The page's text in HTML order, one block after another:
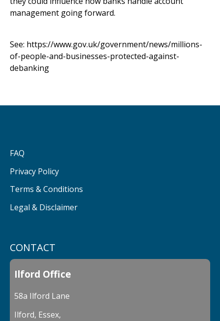
management going forward.
See: https://www.gov.uk/government/news/millions-
of-people-and-businesses-protected-against-
debanking
CONTACT
Ilford Office
58a Ilford Lane
Ilford, Essex,
FAQ
Privacy Policy
Terms & Conditions
Legal & Disclaimer